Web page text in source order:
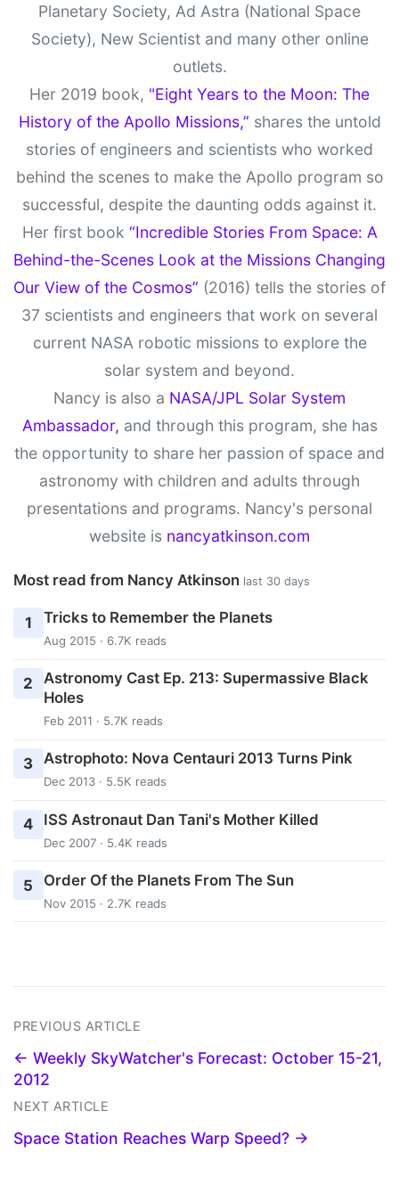
Planetary Society, Ad Astra (National Space
Society), New Scientist and many other online
outlets.
Her 2019 book, "Eight Years to the Moon: The
History of the Apollo Missions,” shares the untold
stories of engineers and scientists who worked
behind the scenes to make the Apollo program so
successful, despite the daunting odds against it.
Her first book “Incredible Stories From Space: A
Behind-the-Scenes Look at the Missions Changing
Our View of the Cosmos” (2016) tells the stories of
37 scientists and engineers that work on several
current NASA robotic missions to explore the
solar system and beyond.
Nancy is also a NASA/JPL Solar System
Ambassador, and through this program, she has
the opportunity to share her passion of space and
astronomy with children and adults through
presentations and programs. Nancy's personal
website is nancyatkinson.com
Most read from Nancy Atkinson last 30 days
1 Tricks to Remember the Planets
Aug 2015 · 6.7K reads
2
Astronomy Cast Ep. 213: Supermassive Black
Holes
Feb 2011 · 5.7K reads
3 Astrophoto: Nova Centauri 2013 Turns Pink
Dec 2013 · 5.5K reads
4 ISS Astronaut Dan Tani's Mother Killed
Dec 2007 · 5.4K reads
5 Order Of the Planets From The Sun
Nov 2015 · 2.7K reads
PREVIOUS ARTICLE
← Weekly SkyWatcher's Forecast: October 15-21,
2012
NEXT ARTICLE
Space Station Reaches Warp Speed? →